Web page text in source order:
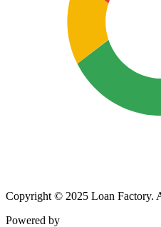
Copyright © 2025 Loan Factory.
Powered by